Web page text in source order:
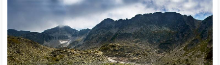
Hundreds of kilometers of marked eco paths have been
created for accessing many of the hidden treasures of
Bulgarian nature (Negovanska path – along the gorge of
Negovanka river, village of Emen, Veliko Tarnovo; Tran eco
path in close proximity to the gorge of Erma river, Western
Bulgaria; Dryanovo eco path near the Dryanovo Monastery;